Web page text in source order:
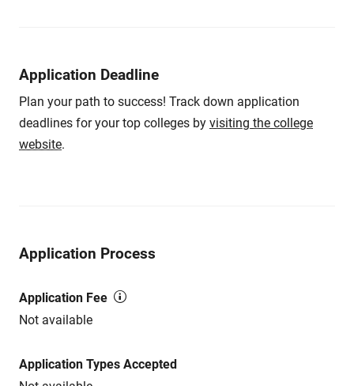
Application Deadline
Plan your path to success! Track down application
deadlines for your top colleges by visiting the college
website.
Application Process
Application Fee
Not available
Application Types Accepted